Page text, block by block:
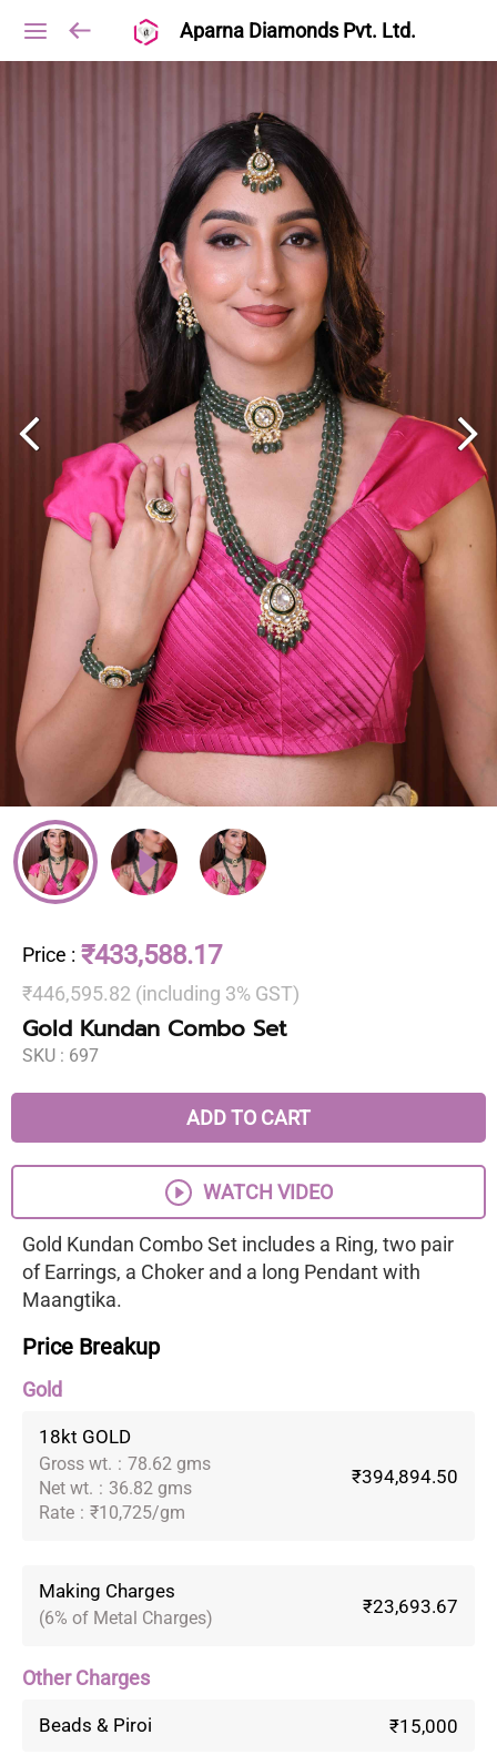
Aparna Diamonds Pvt. Ltd.
Price : ₹433,588.17
₹446,595.82 (including 3% GST)
Gold Kundan Combo Set
SKU : 697
ADD TO CART
WATCH VIDEO
Gold Kundan Combo Set includes a Ring, two pair
of Earrings, a Choker and a long Pendant with
Maangtika.
Price Breakup
Gold
18kt GOLD
Gross wt. : 78.62 gms
Net wt. : 36.82 gms
Rate : ₹10,725/gm
₹394,894.50
Making Charges
(6% of Metal Charges)
₹23,693.67
Other Charges
Beads & Piroi ₹15,000